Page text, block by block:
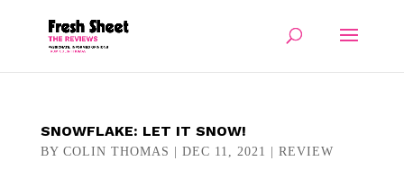
SNOWFLAKE: LET IT SNOW!
BY COLIN THOMAS DEC 11, 2021 REVIEW